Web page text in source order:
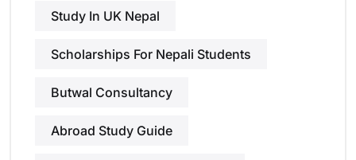
Study In UK Nepal
Scholarships For Nepali Students
Butwal Consultancy
Abroad Study Guide